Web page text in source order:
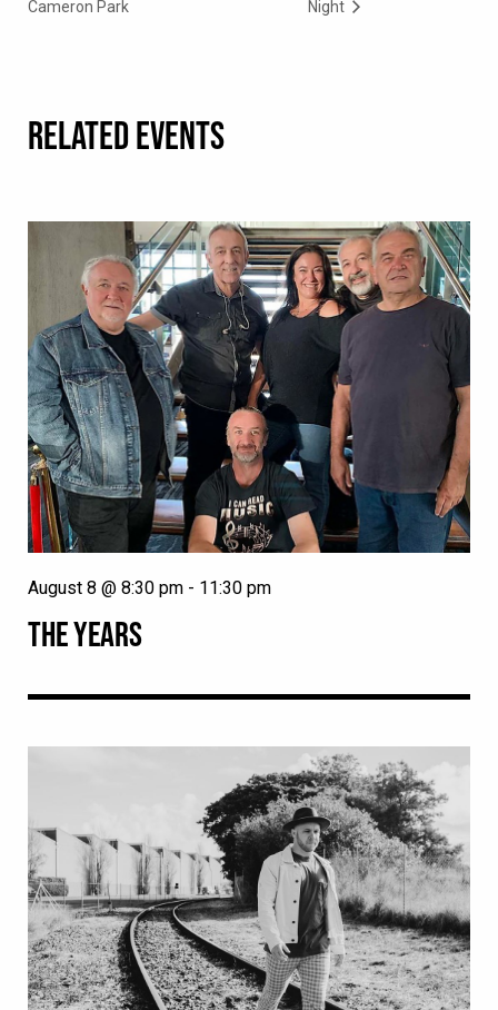
Cameron Park
Night
RELATED EVENTS
THE YEARS
August 8 @ 8:30 pm - 11:30 pm